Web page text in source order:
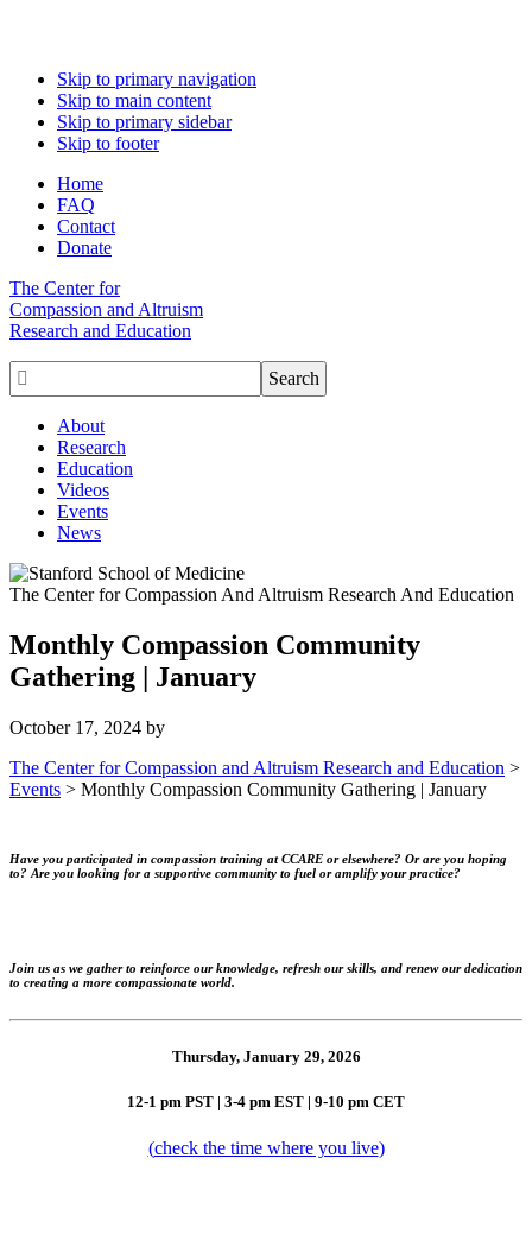
Skip to primary navigation
Skip to main content
Skip to primary sidebar
Skip to footer
Home
FAQ
Contact
Donate
The Center for
Compassion and Altruism
Research and Education

About
Research
Education
Videos
Events
News
The Center for Compassion And Altruism Research And Education
Monthly Compassion Community
Gathering | January
October 17, 2024 by
The Center for Compassion and Altruism Research and Education >
Events > Monthly Compassion Community Gathering | January
Have you participated in compassion training at CCARE or elsewhere? Or are you hoping
to? Are you looking for a supportive community to fuel or amplify your practice?
Join us as we gather to reinforce our knowledge, refresh our skills, and renew our dedication
to creating a more compassionate world.
Thursday, January 29, 2026
12-1 pm PST | 3-4 pm EST | 9-10 pm CET
(check the time where you live)